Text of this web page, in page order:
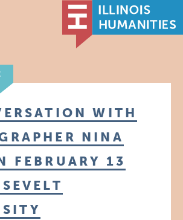
WITH
NINA
FEBRUARY 13